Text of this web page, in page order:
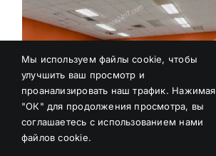
Мы используем файлы cookie, чтобы
улучшить ваш просмотр и
проанализировать наш трафик. Нажимая
"ОК" для продолжения просмотра, вы
соглашаетесь с использованием нами
файлов cookie.